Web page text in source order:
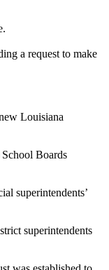
a request to make
Louisiana
Boards
superintendents’
superintendents